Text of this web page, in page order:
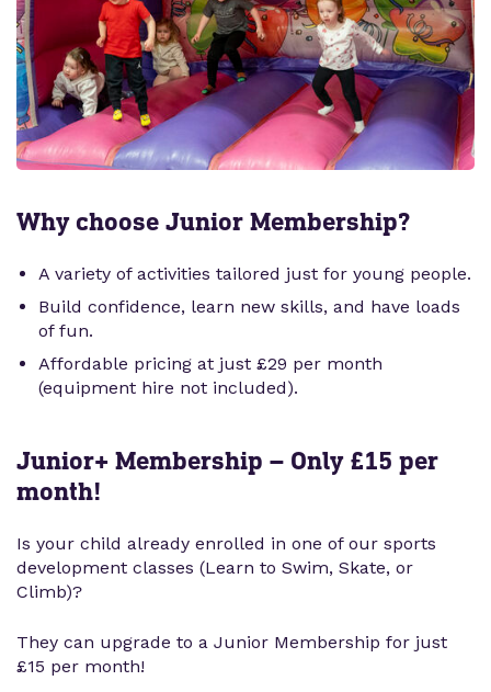
Why choose Junior Membership?
A variety of activities tailored just for young people.
Build confidence, learn new skills, and have loads
of fun.
Affordable pricing at just £29 per month
(equipment hire not included).
Junior+ Membership – Only £15 per
month!
Is your child already enrolled in one of our sports
development classes (Learn to Swim, Skate, or
Climb)?
They can upgrade to a Junior Membership for just
£15 per month!